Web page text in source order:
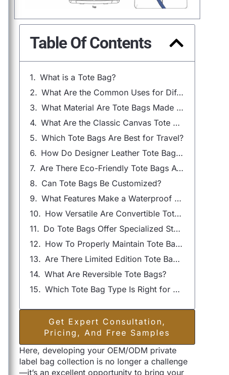
Table Of Contents
What is a Tote Bag?
What Are the Common Uses for Different Tote Bag Sizes?
What Material Are Tote Bags Made Of?
What Are the Classic Canvas Tote Bags?
Which Tote Bags Are Best for Travel?
How Do Designer Leather Tote Bags Stand Out?
Are There Eco-Friendly Tote Bags Available?
Can Tote Bags Be Customized?
What Features Make a Waterproof Tote Bag Essential?
How Versatile Are Convertible Tote Bags?
Do Tote Bags Offer Specialized Storage Options?
How To Properly Maintain Tote Bags?
Are There Limited Edition Tote Bags?
What Are Reversible Tote Bags?
Which Tote Bag Type Is Right for You?
Get Expert Consultation,
Pricing, And Free Samples
Here, developing your OEM/ODM private
label bag collection is no longer a challenge
—it’s an excellent opportunity to bring your